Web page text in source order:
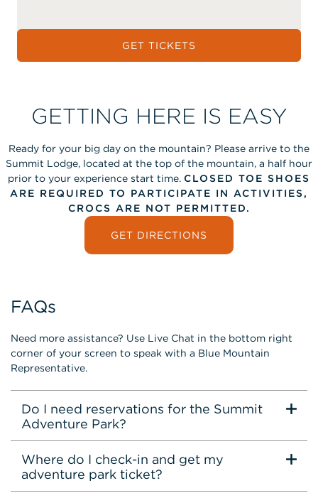
GET TICKETS
GETTING HERE IS EASY
Ready for your big day on the mountain? Please arrive to the
Summit Lodge, located at the top of the mountain, a half hour
prior to your experience start time. CLOSED TOE SHOES
ARE REQUIRED TO PARTICIPATE IN ACTIVITIES,
CROCS ARE NOT PERMITTED.
GET DIRECTIONS
FAQs
Need more assistance? Use Live Chat in the bottom right
corner of your screen to speak with a Blue Mountain
Representative.
Do I need reservations for the Summit
Adventure Park?
Where do I check-in and get my
adventure park ticket?